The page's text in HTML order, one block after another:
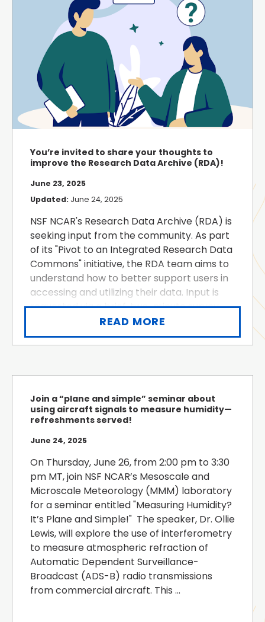
You’re invited to share your thoughts to
improve the Research Data Archive (RDA)!
June 23, 2025
Updated: June 24, 2025
NSF NCAR's Research Data Archive (RDA) is
seeking input from the community. As part
of its "Pivot to an Integrated Research Data
Commons" initiative, the RDA team aims to
understand how to better support users in
accessing and utilizing their data. Input is
requested via a brief, two-minute survey.
The survey is designed to gather thoughts
on data and how to enhance the RDA, and
participation i...
READ MORE
Join a “plane and simple” seminar about
using aircraft signals to measure humidity—
refreshments served!
June 24, 2025
On Thursday, June 26, from 2:00 pm to 3:30
pm MT, join NSF NCAR’s Mesoscale and
Microscale Meteorology (MMM) laboratory
for a seminar entitled "Measuring Humidity?
It’s Plane and Simple!" The speaker, Dr. Ollie
Lewis, will explore the use of interferometry
to measure atmospheric refraction of
Automatic Dependent Surveillance-
Broadcast (ADS-B) radio transmissions
from commercial aircraft. This ...